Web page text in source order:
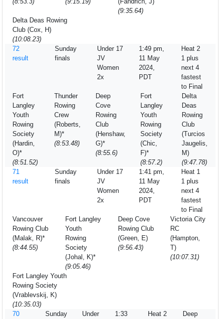
(9:35.64)
Delta Deas Rowing
Club (Cox, H)
(10:08.23)
72
result
Sunday
finals
Under 17
JV
Women
2x
1:49 pm,
11 May
2024,
PDT
Heat 2
1 plus
next 4
fastest
to Final
Fort
Langley
Youth
Rowing
Society
(Hardin,
O)*
(8:51.52)
Thunder
Rowing
Crew
(Roberts,
M)*
(8:53.48)
Deep
Cove
Rowing
Club
(Henshaw,
G)*
(8:55.6)
Fort
Langley
Youth
Rowing
Society
(Chic,
F)*
(8:57.2)
Delta
Deas
Rowing
Club
(Turcios
Jaugelis,
M)
(9:47.78)
71
result
Sunday
finals
Under 17
JV
Women
2x
1:41 pm,
11 May
2024,
PDT
Heat 1
1 plus
next 4
fastest
to Final
Vancouver
Rowing Club
(Malak, R)*
(8:44.55)
Fort Langley
Youth
Rowing
Society
(Johal, K)*
(9:05.46)
Deep Cove
Rowing Club
(Green, E)
(9:56.43)
Victoria City
RC
(Hampton,
T)
(10:07.31)
Fort Langley Youth
Rowing Society
(Vrablevskij, K)
(10:35.03)
70
Sunday
Under
1:33
Heat 2
Deep